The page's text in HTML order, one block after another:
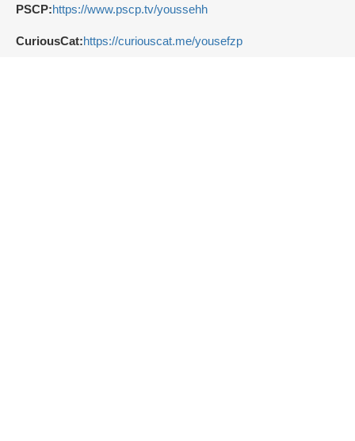
PSCP:https://www.pscp.tv/youssehh
CuriousCat:https://curiouscat.me/yousefzp